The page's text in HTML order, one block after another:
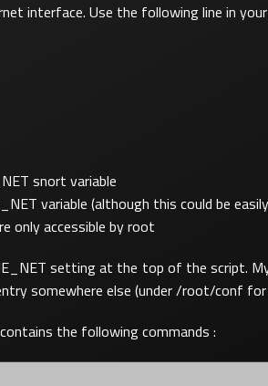
interface. Use the following line in
snort variable
variable (although this could be
only accessible by root
setting at the top of the script.
somewhere else (under /root/conf for
the following commands :